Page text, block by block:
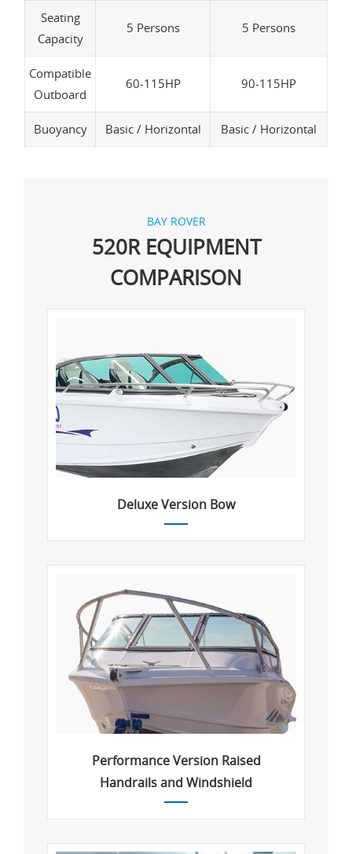
Seating
Capacity
5 Persons 5 Persons
Compatible
Outboard
60-115HP 90-115HP
Buoyancy Basic / Horizontal Basic / Horizontal
BAY ROVER
520R EQUIPMENT
COMPARISON
Deluxe Version Bow
Performance Version Raised
Handrails and Windshield